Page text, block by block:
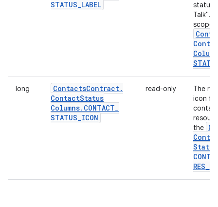
STATUS_LABEL
status,
Talk".
long ContactsContract.
ContactStatus
Columns. CONTACT_
STATUS_ICON
read-only
The
icon
the
Status
RES_